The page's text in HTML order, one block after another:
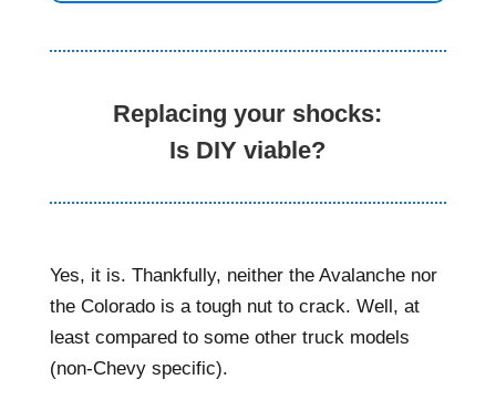
Replacing your shocks:
Is DIY viable?
Yes, it is. Thankfully, neither the Avalanche nor
the Colorado is a tough nut to crack. Well, at
least compared to some other truck models
(non-Chevy specific).